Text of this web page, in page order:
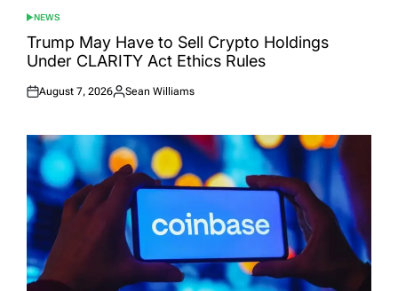
POSTED
IN
NEWS
Trump May Have to Sell Crypto Holdings
Under CLARITY Act Ethics Rules
Posted
August 7, 2026
Posted
Sean Williams